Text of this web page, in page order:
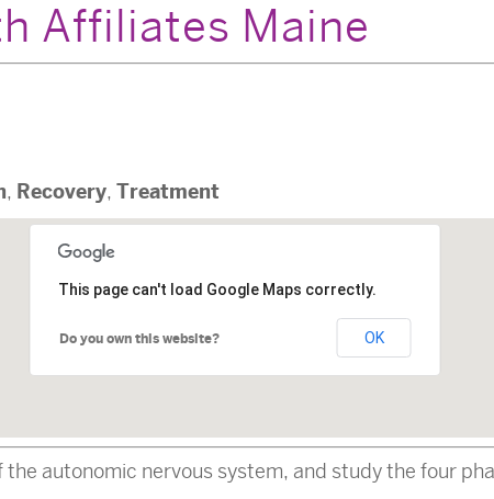
Affiliates Maine
, Recovery, Treatment
This page can't load Google Maps correctly.
Do you own this website? OK
the autonomic nervous system, and study the four